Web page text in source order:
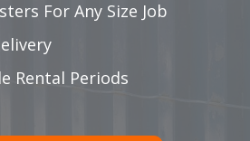
For Any Size Job
Rental Periods